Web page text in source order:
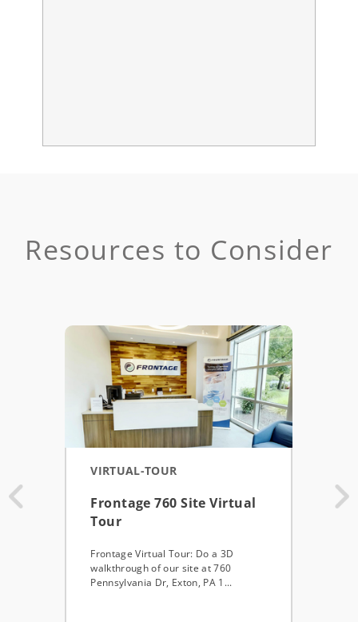
Resources to Consider
VIRTUAL-TOUR
Frontage 760 Site Virtual
Tour
Frontage Virtual Tour: Do a 3D
walkthrough of our site at 760
Pennsylvania Dr, Exton, PA 1...